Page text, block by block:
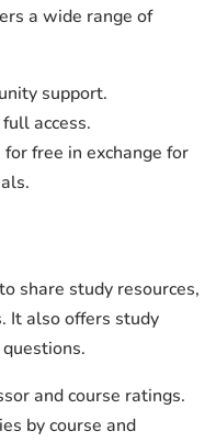
a wide range of
support.
access.
free in exchange for
share study resources,
It also offers study
and course ratings.
by course and